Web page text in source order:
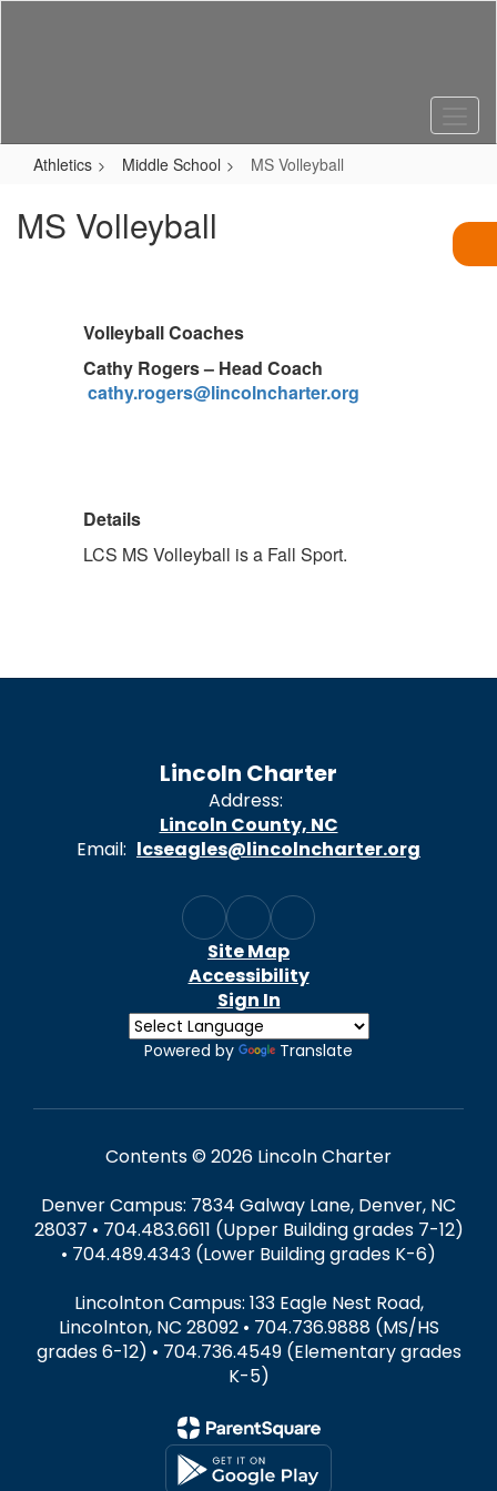
Athletics Middle School MS Volleyball
MS Volleyball
Volleyball Coaches
Cathy Rogers – Head Coach
cathy.rogers@lincolncharter.org
Details
LCS MS Volleyball is a Fall Sport.
Lincoln Charter
Address:
Lincoln County, NC
Email: lcseagles@lincolncharter.org
Site Map
Accessibility
Sign In
Powered by Translate
Contents © 2026 Lincoln Charter
Denver Campus: 7834 Galway Lane, Denver, NC
28037 • 704.483.6611 (Upper Building grades 7-12)
• 704.489.4343 (Lower Building grades K-6)
Lincolnton Campus: 133 Eagle Nest Road,
Lincolnton, NC 28092 • 704.736.9888 (MS/HS
grades 6-12) • 704.736.4549 (Elementary grades
K-5)